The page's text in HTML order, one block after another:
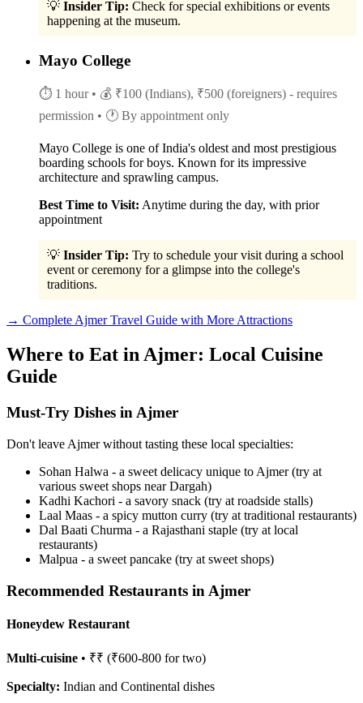
💡 Insider Tip: Check for special exhibitions or events
happening at the museum.
Mayo College
⏱ 1 hour • 💰 ₹100 (Indians), ₹500 (foreigners) - requires
permission • 🕐 By appointment only
Mayo College is one of India's oldest and most prestigious
boarding schools for boys. Known for its impressive
architecture and sprawling campus.
Best Time to Visit: Anytime during the day, with prior
appointment
💡 Insider Tip: Try to schedule your visit during a school
event or ceremony for a glimpse into the college's
traditions.
→ Complete Ajmer Travel Guide with More Attractions
Where to Eat in Ajmer: Local Cuisine
Guide
Must-Try Dishes in Ajmer
Don't leave Ajmer without tasting these local specialties:
Sohan Halwa - a sweet delicacy unique to Ajmer (try at
various sweet shops near Dargah)
Kadhi Kachori - a savory snack (try at roadside stalls)
Laal Maas - a spicy mutton curry (try at traditional restaurants)
Dal Baati Churma - a Rajasthani staple (try at local
restaurants)
Malpua - a sweet pancake (try at sweet shops)
Recommended Restaurants in Ajmer
Honeydew Restaurant
Multi-cuisine • ₹₹ (₹600-800 for two)
Specialty: Indian and Continental dishes